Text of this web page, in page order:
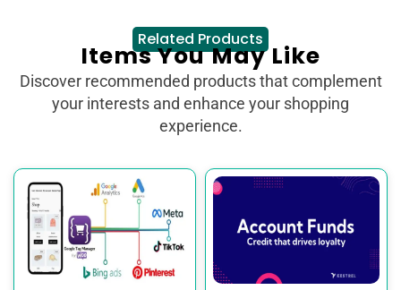
Related Products
Items You May Like
Discover recommended products that complement
your interests and enhance your shopping
experience.